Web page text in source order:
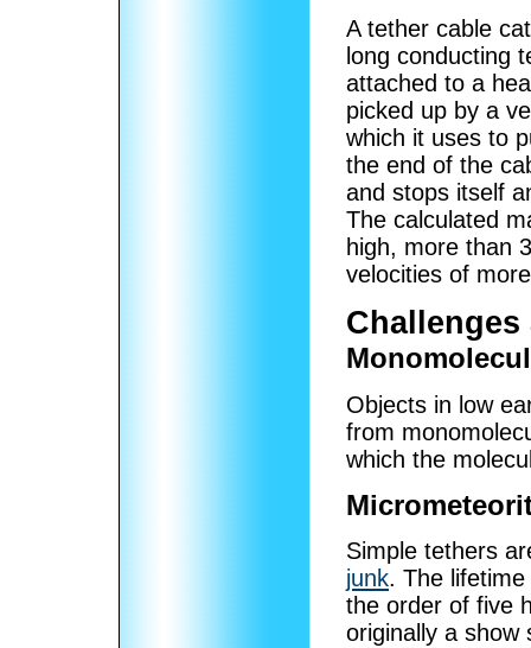
A tether cable
long conducting
attached to a
picked up by a
which it uses to
the end of the
and stops itself
The calculated
high, more than
velocities of
Objects in low
from
which the
Simple tethers
junk. The
the order of five
originally a